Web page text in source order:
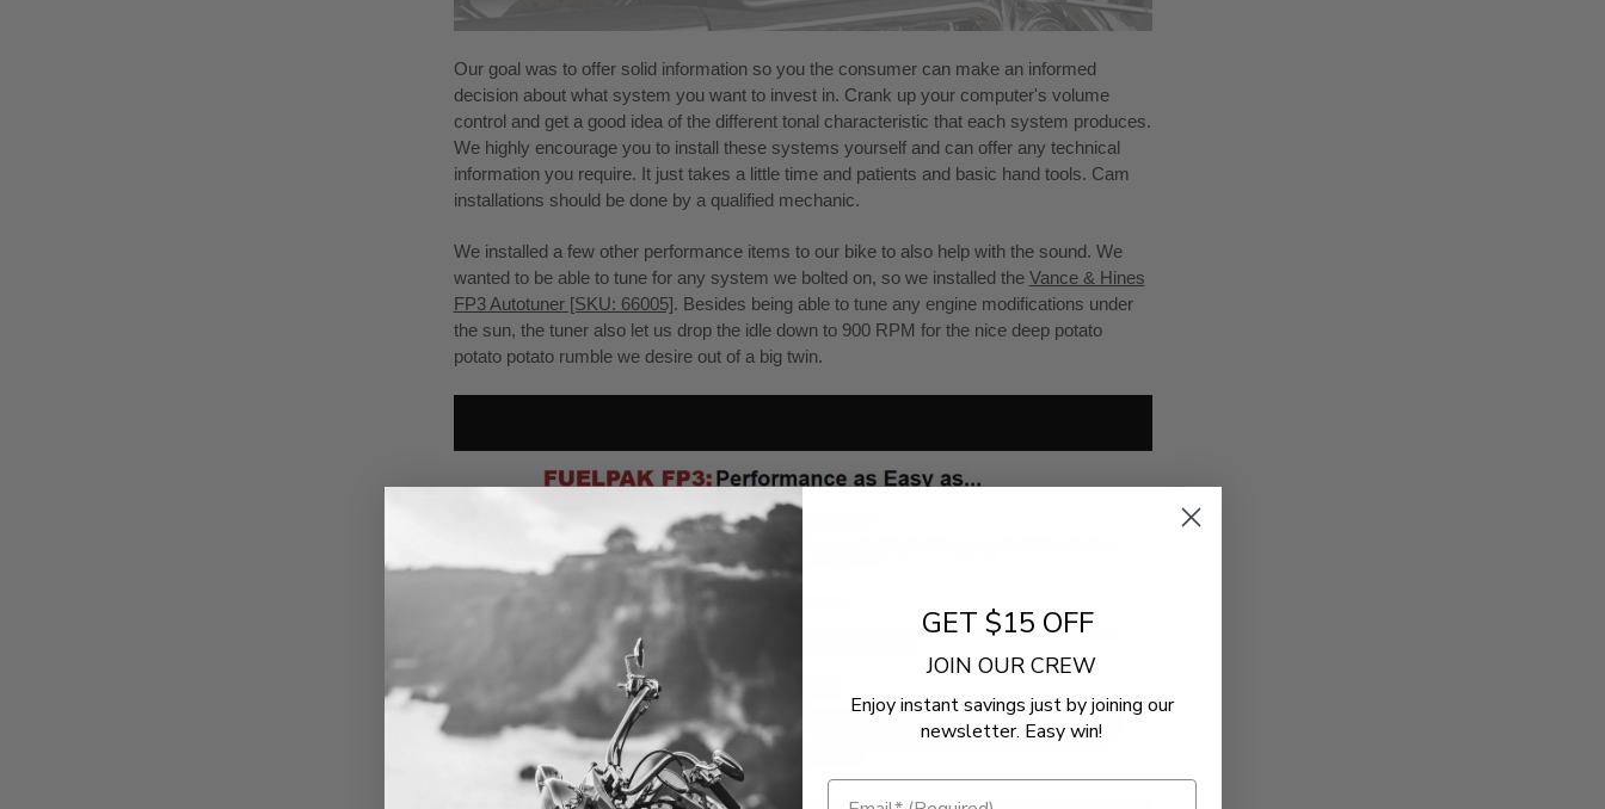
Our goal was to offer solid information so you the consumer can make an informed
decision about what system you want to invest in. Crank up your computer's volume
control and get a good idea of the different tonal characteristic that each system produces.
We highly encourage you to install these systems yourself and can offer any technical
information you require. It just takes a little time and patients and basic hand tools. Cam
installations should be done by a qualified mechanic.
We installed a few other performance items to our bike to also help with the sound. We
wanted to be able to tune for any system we bolted on, so we installed the Vance & Hines
FP3 Autotuner [SKU: 66005]. Besides being able to tune any engine modifications under
the sun, the tuner also let us drop the idle down to 900 RPM for the nice deep potato
potato potato rumble we desire out of a big twin.
GET $15 OFF
JOIN OUR CREW
Enjoy instant savings just by joining our
newsletter. Easy win!